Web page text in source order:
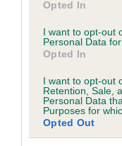
Opted In
I want to opt-out
Personal Data
Opted In
I want to opt-out
Retention, Sale,
Personal Data
Purposes for
Opted Out
Breed
Breed Watch
Category 1
FULL DETAILS